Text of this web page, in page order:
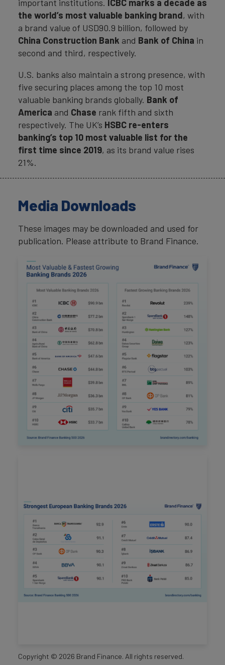
important institutions. ICBC marks a decade as
the world’s most valuable banking brand, with
a brand value of USD90.9 billion, followed by
China Construction Bank and Bank of China in
second and third, respectively.
U.S. banks also maintain a strong presence, with
five securing places among the top 10 most
valuable banking brands globally. Bank of
America and Chase rank fifth and sixth
respectively. The UK’s HSBC re-enters
banking’s top 10 most valuable list for the
first time since 2019, as its brand value rises
21%.
Media Downloads
These images may be downloaded and used for
publication. Please attribute to Brand Finance.
Copyright © 2026 Brand Finance. All rights reserved.